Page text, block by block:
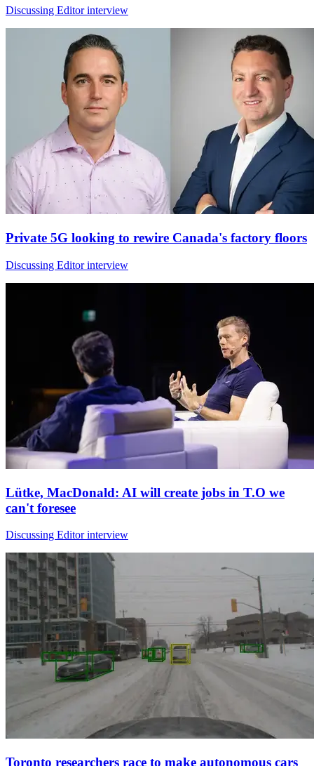
Discussing Editor interview
Private 5G looking to rewire Canada's factory floors
Discussing Editor interview
Lütke, MacDonald: AI will create jobs in T.O we
can't foresee
Discussing Editor interview
Toronto researchers race to make autonomous cars